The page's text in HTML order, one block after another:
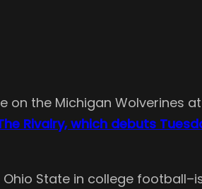
the Michigan Wolverines
Rivalry, which debuts
State in college